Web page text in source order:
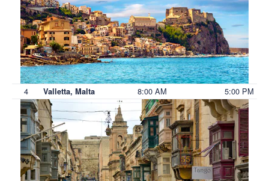
4 Valletta, Malta 8:00 AM 5:00 PM